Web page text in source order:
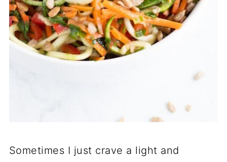
Sometimes I just crave a light and